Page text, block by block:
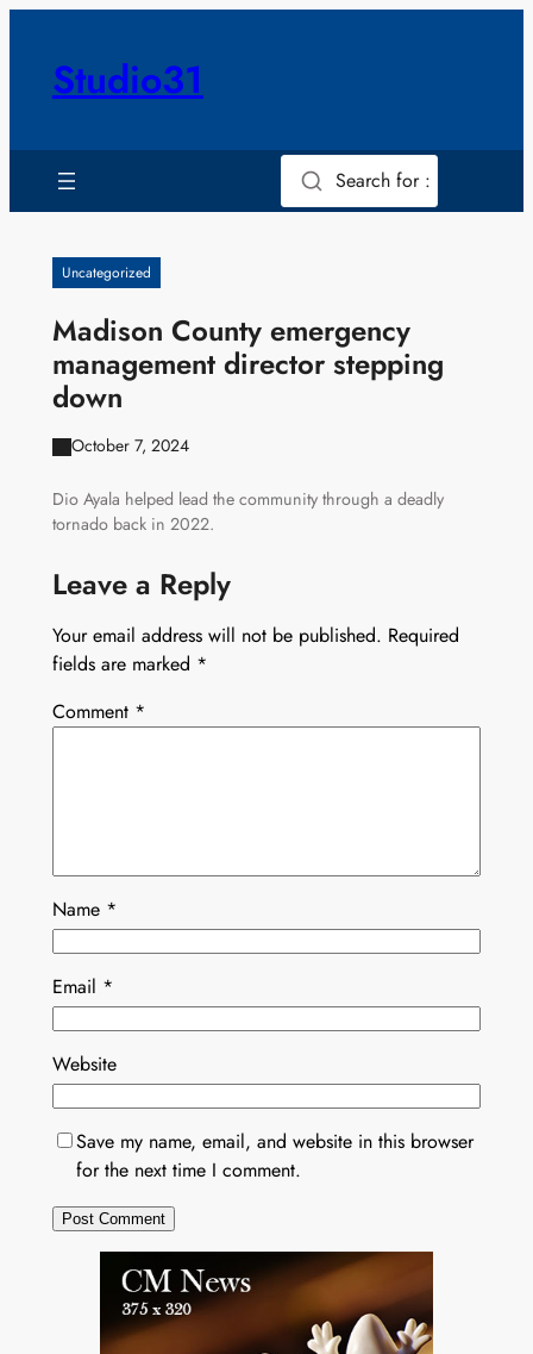
contentStudio31
Search for :
Uncategorized
Madison County emergency
management director stepping
down
October 7, 2024
Dio Ayala helped lead the community through a deadly
tornado back in 2022.
Leave a Reply
Your email address will not be published. Required
fields are marked *
Comment *
Name *
Email *
Website
Save my name, email, and website in this browser
for the next time I comment.